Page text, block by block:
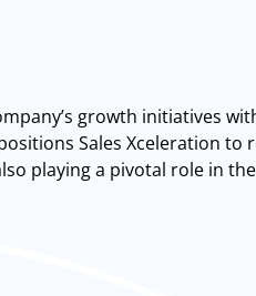
growth initiatives
Sales Xceleration to
playing a pivotal role in the